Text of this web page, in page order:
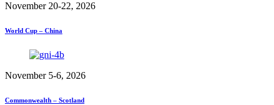
November 20-22, 2026
World Cup – China
November 5-6, 2026
Commonwealth – Scotland